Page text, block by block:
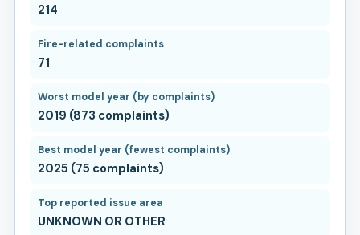
214
Fire-related complaints
71
Worst model year (by complaints)
2019 (873 complaints)
Best model year (fewest complaints)
2025 (75 complaints)
Top reported issue area
UNKNOWN OR OTHER